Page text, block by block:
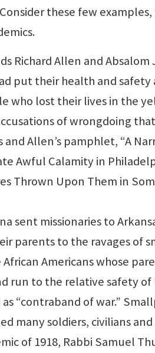
these few
Richard Allen and
put their health and
who lost their lives in the
of wrongdoing
and Allen’s pamphlet, “A
Awful Calamity in
Thrown Upon Them in
sent missionaries to
parents to the ravages of
Americans whose
run to the relative safety
“contraband of war.”
many soldiers, civilians
of 1918, Rabbi Samuel